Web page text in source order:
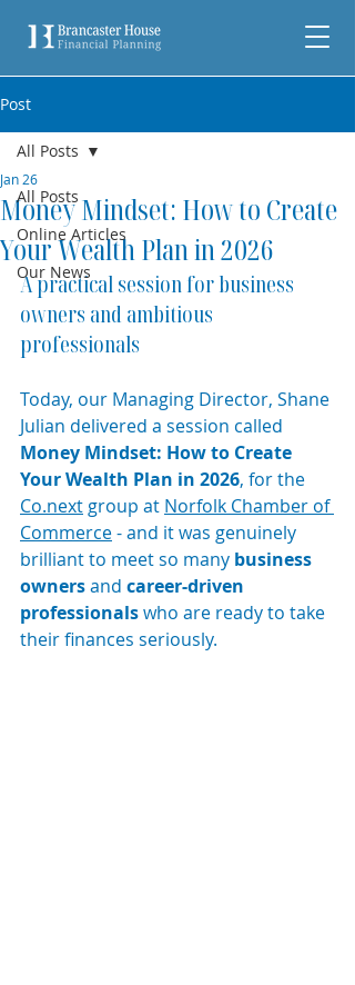
Post
All Posts
Online Articles
Our News
All Posts
Money Mindset: How to Create
Your Wealth Plan in 2026
Jan 26
A practical session for business
owners and ambitious
professionals
Today, our Managing Director, Shane
Julian delivered a session called
Money Mindset: How to Create
Your Wealth Plan in 2026, for the
Co.next group at Norfolk Chamber of
Commerce - and it was genuinely
brilliant to meet so many business
owners and career-driven
professionals who are ready to take
their finances seriously.